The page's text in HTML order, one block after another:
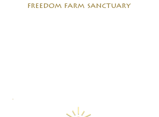
freedom farm sanctuary